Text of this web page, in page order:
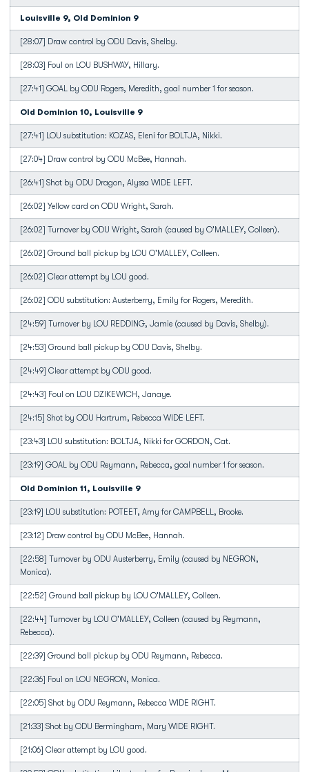
Louisville 9, Old Dominion 9
[28:07] Draw control by ODU Davis, Shelby.
[28:03] Foul on LOU BUSHWAY, Hillary.
[27:41] GOAL by ODU Rogers, Meredith, goal number 1 for season.
Old Dominion 10, Louisville 9
[27:41] LOU substitution: KOZAS, Eleni for BOLTJA, Nikki.
[27:04] Draw control by ODU McBee, Hannah.
[26:41] Shot by ODU Dragon, Alyssa WIDE LEFT.
[26:02] Yellow card on ODU Wright, Sarah.
[26:02] Turnover by ODU Wright, Sarah (caused by O'MALLEY, Colleen).
[26:02] Ground ball pickup by LOU O'MALLEY, Colleen.
[26:02] Clear attempt by LOU good.
[26:02] ODU substitution: Austerberry, Emily for Rogers, Meredith.
[24:59] Turnover by LOU REDDING, Jamie (caused by Davis, Shelby).
[24:53] Ground ball pickup by ODU Davis, Shelby.
[24:49] Clear attempt by ODU good.
[24:43] Foul on LOU DZIKEWICH, Janaye.
[24:15] Shot by ODU Hartrum, Rebecca WIDE LEFT.
[23:43] LOU substitution: BOLTJA, Nikki for GORDON, Cat.
[23:19] GOAL by ODU Reymann, Rebecca, goal number 1 for season.
Old Dominion 11, Louisville 9
[23:19] LOU substitution: POTEET, Amy for CAMPBELL, Brooke.
[23:12] Draw control by ODU McBee, Hannah.
[22:58] Turnover by ODU Austerberry, Emily (caused by NEGRON,
Monica).
[22:52] Ground ball pickup by LOU O'MALLEY, Colleen.
[22:44] Turnover by LOU O'MALLEY, Colleen (caused by Reymann,
Rebecca).
[22:39] Ground ball pickup by ODU Reymann, Rebecca.
[22:36] Foul on LOU NEGRON, Monica.
[22:05] Shot by ODU Reymann, Rebecca WIDE RIGHT.
[21:33] Shot by ODU Bermingham, Mary WIDE RIGHT.
[21:06] Clear attempt by LOU good.